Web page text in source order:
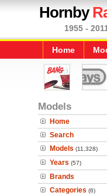
Hornby
1955 -
Home
Models
Home
Search
Models (11,328)
Years (57)
Brands
Categories (6)